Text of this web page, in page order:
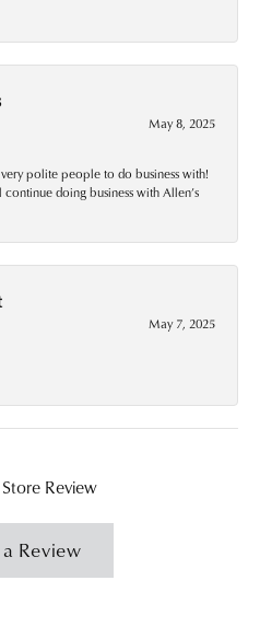
May 8, 2025
polite people to do business with!
doing business with Allen’s
May 7, 2025
Review
Review